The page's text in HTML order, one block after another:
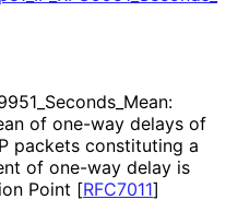
Seconds_ Mean:
of one-way delays of
packets constituting a
of one-way delay is
Point [RFC7011]